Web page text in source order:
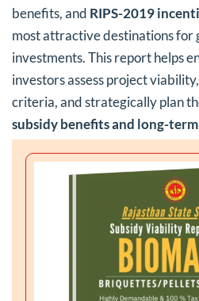
benefits, and RIPS-2019
most attractive destinations for
investments. This report helps
investors assess project
criteria, and strategically plan
subsidy benefits and long-